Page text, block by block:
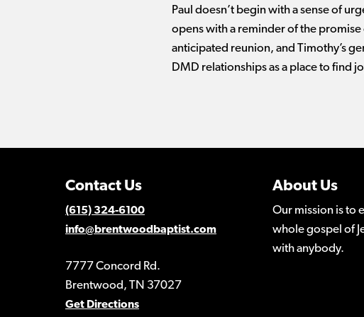
Paul doesn’t begin with a sense of
opens with a reminder of the promise
anticipated reunion, and Timothy’s
DMD relationships as a place to find
Contact Us
(615) 324-6100
info@brentwoodbaptist.com
7777 Concord Rd.
Brentwood, TN 37027
Get Directions
About Us
Our mission is to
whole gospel of
with anybody.